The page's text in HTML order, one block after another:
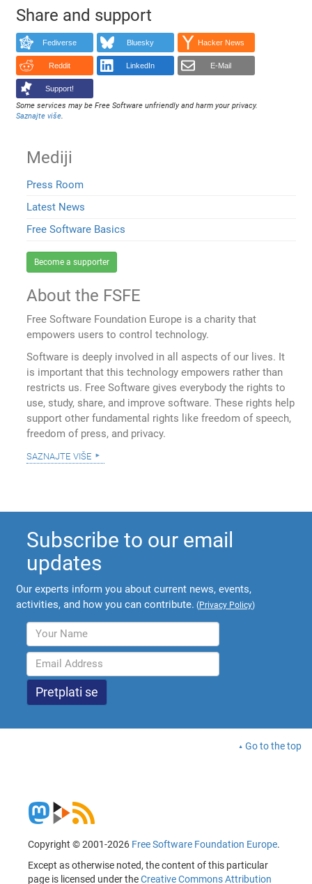
Share and support
Fediverse Bluesky Hacker News
Reddit LinkedIn E-Mail
Support!
Some services may be Free Software unfriendly and harm your privacy.
Saznajte više.
Mediji
Press Room
Latest News
Free Software Basics
Become a supporter
About the FSFE
Free Software Foundation Europe is a charity that
empowers users to control technology.
Software is deeply involved in all aspects of our lives. It
is important that this technology empowers rather than
restricts us. Free Software gives everybody the rights to
use, study, share, and improve software. These rights help
support other fundamental rights like freedom of speech,
freedom of press, and privacy.
saznajte više
Subscribe to our email
updates
Our experts inform you about current news, events,
activities, and how you can contribute. (Privacy Policy)
Go to the top
Copyright © 2001-2026 Free Software Foundation Europe.
Except as otherwise noted, the content of this particular
page is licensed under theCreative Commons Attribution